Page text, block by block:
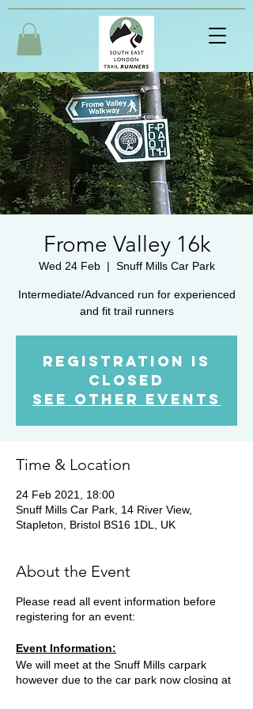
Frome Valley 16k
Wed 24 Feb
  |
Snuff Mills Car Park
Intermediate/Advanced run for experienced
and fit trail runners
Registration is
Closed
See other events
Time & Location
24 Feb 2021, 18:00
Snuff Mills Car Park, 14 River View,
Stapleton, Bristol BS16 1DL, UK
About the Event
Please read all event information before
registering for an event:
Event Information:
We will meet at the Snuff Mills carpark
however due to the car park now closing at